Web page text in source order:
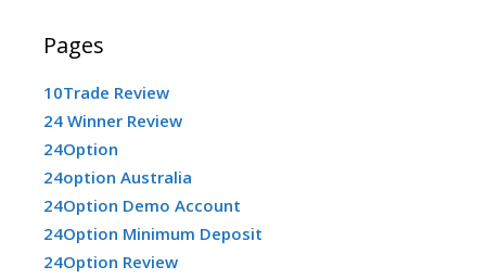
Pages
10Trade Review
24 Winner Review
24Option
24option Australia
24Option Demo Account
24Option Minimum Deposit
24Option Review